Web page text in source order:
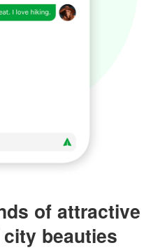
of attractive
beauties